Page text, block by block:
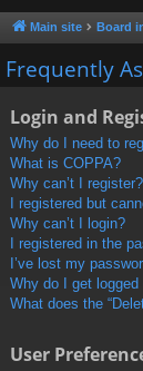
u
m
Main site Board
Frequently
Login and
Why do I need to
What is COPPA?
Why can’t I register?
I registered but
Why can’t I login?
I registered in the
I’ve lost my
Why do I get
What does the
User